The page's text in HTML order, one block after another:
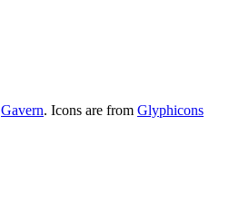
Gavern. Icons are from Glyphicons